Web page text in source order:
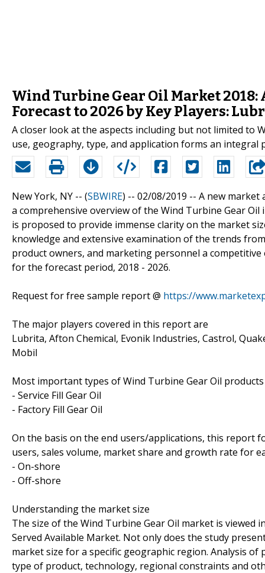
Wind Turbine Gear Oil Market
Forecast to 2026 by Key Players:
A closer look at the aspects including but not limited to
use, geography, type, and application forms an
New York, NY -- (SBWIRE) -- 02/08/2019 -- A new market
a comprehensive overview of the Wind Turbine Gear
is proposed to provide immense clarity on the market
knowledge and extensive examination of the trends
product owners, and marketing personnel a
for the forecast period, 2018 - 2026.
Request for free sample report @ https://
The major players covered in this report are
Lubrita, Afton Chemical, Evonik Industries, Castrol,
Mobil
Most important types of Wind Turbine Gear Oil
- Service Fill Gear Oil
- Factory Fill Gear Oil
On the basis on the end users/applications, this report
users, sales volume, market share and growth rate for
- On-shore
- Off-shore
Understanding the market size
The size of the Wind Turbine Gear Oil market is
Served Available Market. Not only does the study
market size for a specific geographic region. Analysis
type of product, technology, regional constraints and